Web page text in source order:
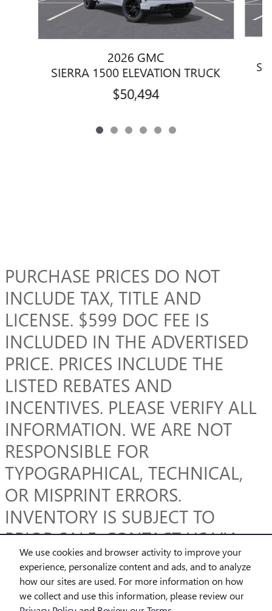
We use cookies and browser activity to improve your
experience, personalize content and ads, and to analyze
how our sites are used. For more information on how
we collect and use this information, please review our
2026 GMC
SIERRA 1500 ELEVATION TRUCK
$50,494
PURCHASE PRICES DO NOT
INCLUDE TAX, TITLE AND
LICENSE. $599 DOC FEE IS
INCLUDED IN THE ADVERTISED
PRICE. PRICES INCLUDE THE
LISTED REBATES AND
INCENTIVES. PLEASE VERIFY ALL
INFORMATION. WE ARE NOT
RESPONSIBLE FOR
TYPOGRAPHICAL, TECHNICAL,
OR MISPRINT ERRORS.
INVENTORY IS SUBJECT TO
PRIOR SALE. CONTACT US VIA
PHONE OR EMAIL FOR MORE
DETAILS.